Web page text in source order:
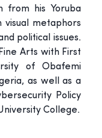
from his Yoruba
metaphors
political issues.
Arts with First
of Obafemi
as well as a
Policy
College.